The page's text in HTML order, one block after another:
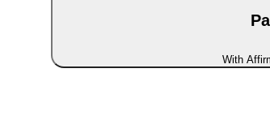
With